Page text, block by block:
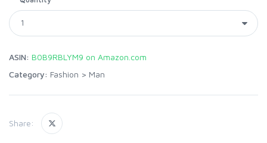
ASIN: B0B9RBLYM9 on Amazon.com
Category: Fashion > Man
Share: